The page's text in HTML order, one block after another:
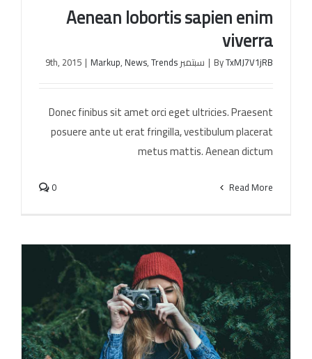
الخل
Aenean lobortis sapien enim
viverra
ByTxMJ7V1jRB
| سبتمبر 9th, 2015 | Markup,News,Trends
Donec finibus sit amet orci eget ultricies. Praesent
posuere ante ut erat fringilla, vestibulum placerat
metus mattis. Aenean dictum
Read More
0